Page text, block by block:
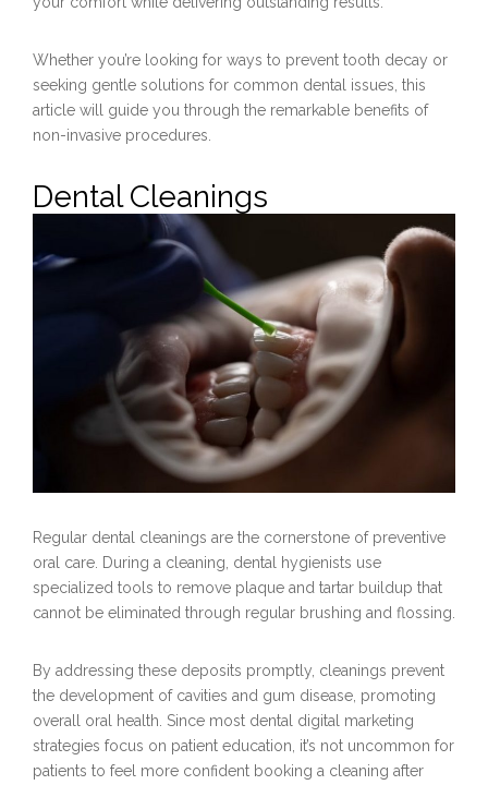
Whether you’re looking for ways to prevent tooth decay or
seeking gentle solutions for common dental issues, this
article will guide you through the remarkable benefits of
non-invasive procedures.
Dental Cleanings
Regular dental cleanings are the cornerstone of preventive
oral care. During a cleaning, dental hygienists use
specialized tools to remove plaque and tartar buildup that
cannot be eliminated through regular brushing and flossing.
By addressing these deposits promptly, cleanings prevent
the development of cavities and gum disease, promoting
overall oral health. Since most dental digital marketing
strategies focus on patient education, it’s not uncommon for
patients to feel more confident booking a cleaning after